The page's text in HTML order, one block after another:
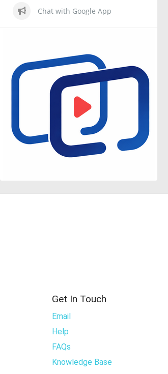
Chat with Google App
Get In Touch
Email
Help
FAQs
Knowledge Base